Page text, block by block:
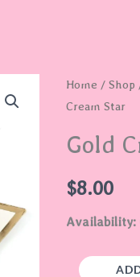
Home /Shop
Cream Star
Gold
$8.00
Availability:
Gold
Cream
quantity